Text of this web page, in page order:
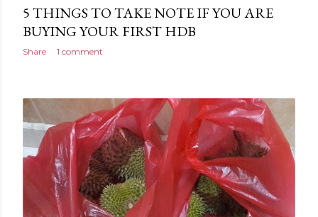
5 THINGS TO TAKE NOTE IF YOU ARE
BUYING YOUR FIRST HDB
Share 1 comment